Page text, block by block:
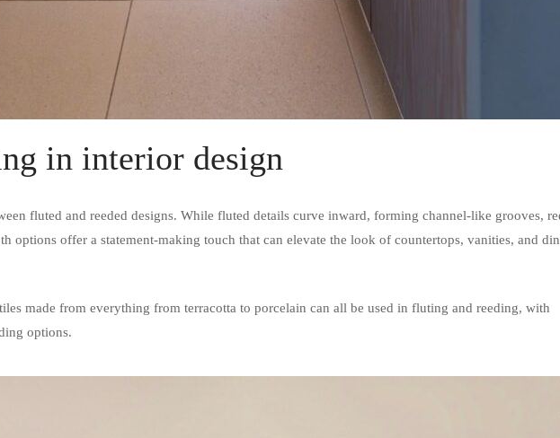
in interior design
fluted and reeded designs. While fluted details curve inward, forming channel-like grooves,
options offer a statement-making touch that can elevate the look of countertops, vanities, and
made from everything from terracotta to porcelain can all be used in fluting and reeding, with
options.